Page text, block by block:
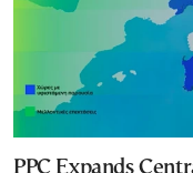
PPC Expands